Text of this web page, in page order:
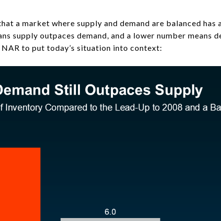
a market where supply and demand are balanced
supply outpaces demand, and a lower number means
to put today’s situation into context: